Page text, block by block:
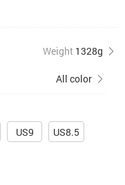
Weight 1328g
All color
US9 US8.5